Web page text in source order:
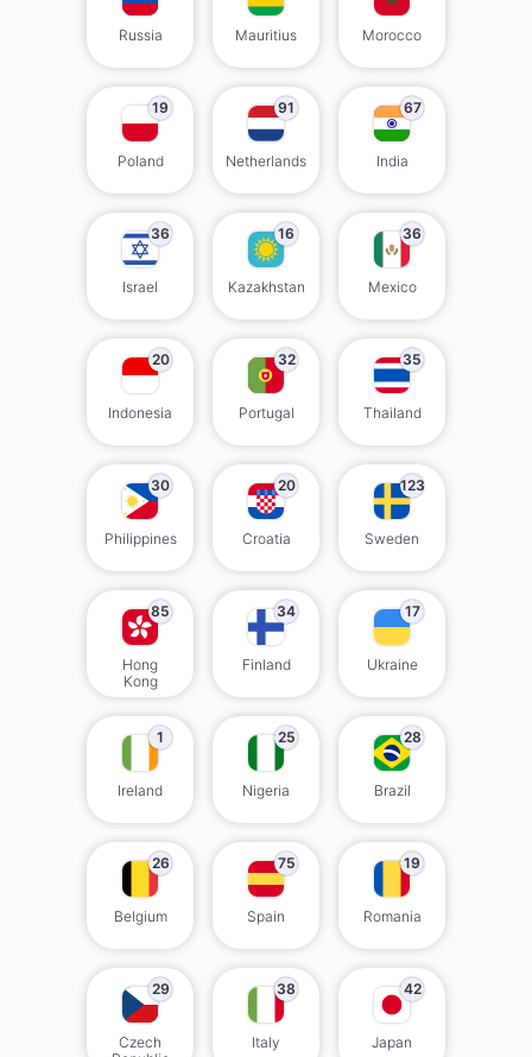
Russia Mauritius Morocco
19
Poland
91
Netherlands
67
India
36
Israel
16
Kazakhstan
36
Mexico
20
Indonesia
32
Portugal
35
Thailand
30
Philippines
20
Croatia
123
Sweden
85
Hong
Kong
34
Finland
17
Ukraine
1
Ireland
25
Nigeria
28
Brazil
26
Belgium
75
Spain
19
Romania
29
Czech
38
Italy
42
Japan